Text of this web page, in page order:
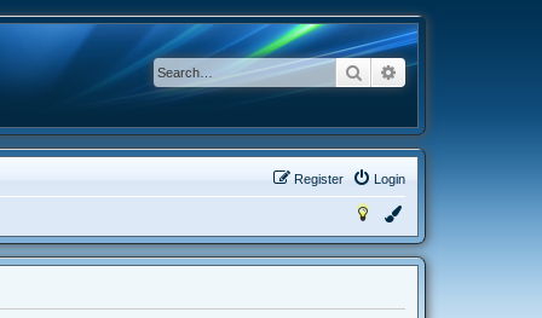
SearchAdvanced search
Login
Register